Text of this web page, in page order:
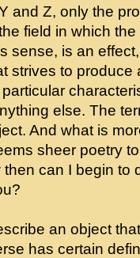
and Z, only the
field in which
sense, is an
strives to produce
else. The
And what is
sheer poetry
can I begin to
an object
has certain